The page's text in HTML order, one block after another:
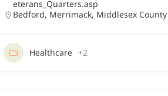
eterans_Quarters.asp
Bedford, Merrimack, Middlesex County
Healthcare +2